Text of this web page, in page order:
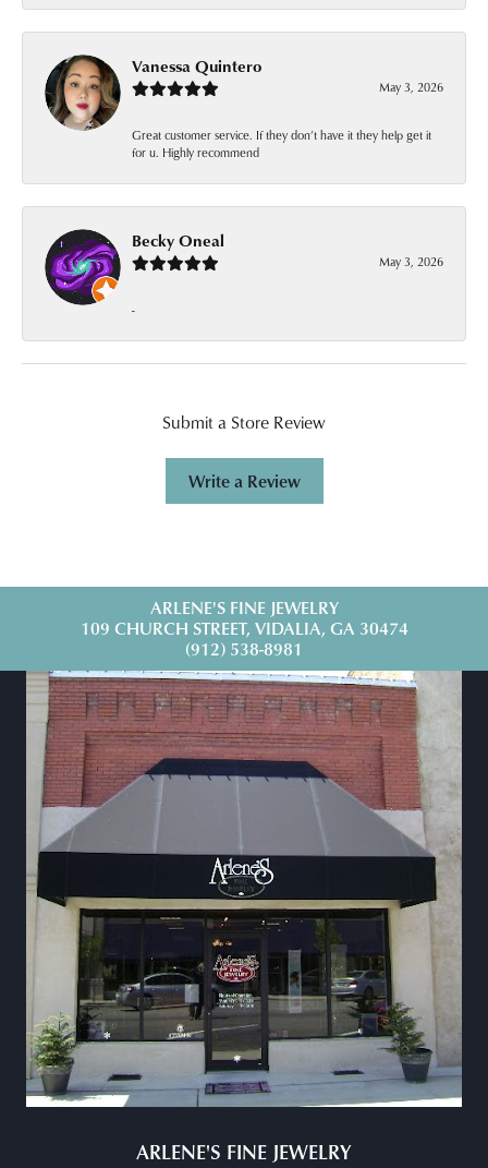
Vanessa Quintero
May 3, 2026
Great customer service. If they don’t have it they help get it
for u. Highly recommend
Becky Oneal
May 3, 2026
-
Submit a Store Review
Write a Review
ARLENE'S FINE JEWELRY
109 CHURCH STREET, VIDALIA, GA 30474
(912) 538-8981
ARLENE'S FINE JEWELRY